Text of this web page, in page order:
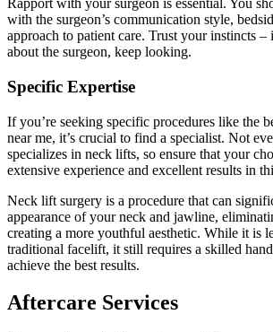
Rapport with your surgeon is essential. You
with the surgeon’s communication style,
approach to patient care. Trust your instincts –
about the surgeon, keep looking.
Specific Expertise
If you’re seeking specific procedures like the
near me, it’s crucial to find a specialist. Not
specializes in neck lifts, so ensure that your
extensive experience and excellent results in
Neck lift surgery is a procedure that can
appearance of your neck and jawline,
creating a more youthful aesthetic. While it is
traditional facelift, it still requires a skilled
achieve the best results.
Aftercare Services